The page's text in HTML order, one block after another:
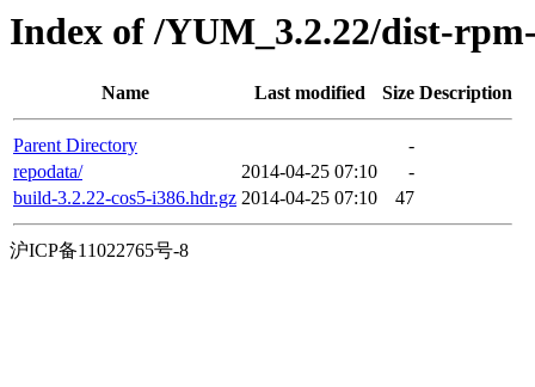
Index of /YUM_3.2.22/dist-
Name Last modified Size Description
Parent Directory
-
repodata/
2014-04-25 07:10
-
build-3.2.22-cos5-i386.hdr.gz 2014-04-25 07:10 47
沪ICP备11022765号-8